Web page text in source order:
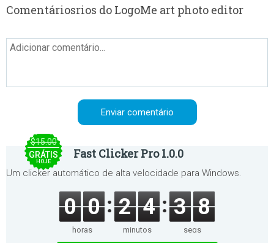
Comentáriosrios do LogoMe art photo editor
$15.00
GRÁTIS
HOJE
Fast Clicker Pro 1.0.0
Um clicker automático de alta velocidade para Windows.
0 0
horas
2 4
minutos
3 8
segs